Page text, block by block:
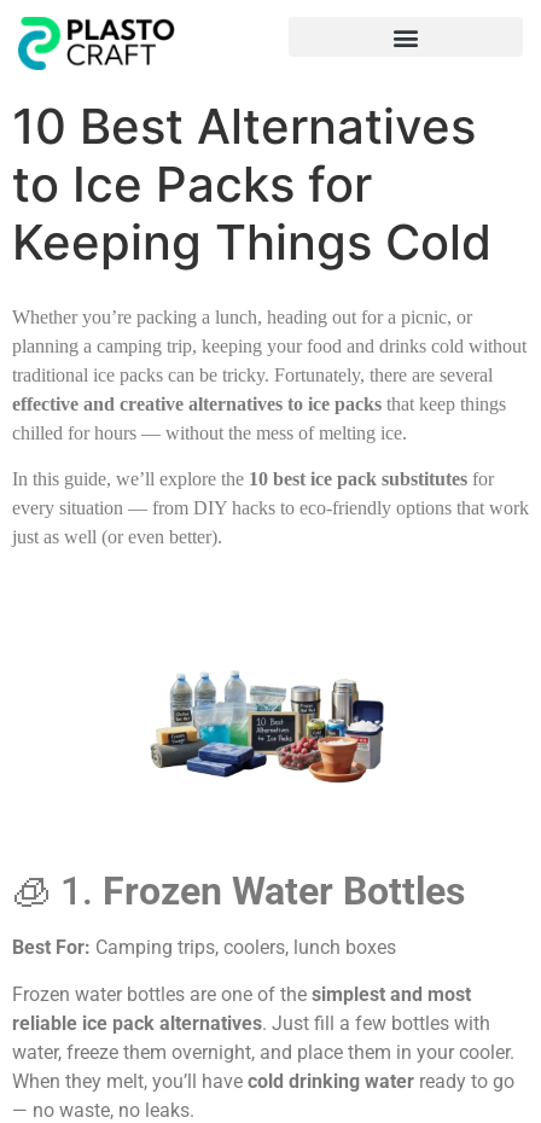
10 Best Alternatives
to Ice Packs for
Keeping Things Cold
Whether you’re packing a lunch, heading out for a picnic, or
planning a camping trip, keeping your food and drinks cold without
traditional ice packs can be tricky. Fortunately, there are several
effective and creative alternatives to ice packs that keep things
chilled for hours — without the mess of melting ice.
In this guide, we’ll explore the 10 best ice pack substitutes for
every situation — from DIY hacks to eco-friendly options that work
just as well (or even better).
🧊 1. Frozen Water Bottles
Best For: Camping trips, coolers, lunch boxes
Frozen water bottles are one of the simplest and most
reliable ice pack alternatives. Just fill a few bottles with
water, freeze them overnight, and place them in your cooler.
When they melt, you’ll have cold drinking water ready to go
— no waste, no leaks.